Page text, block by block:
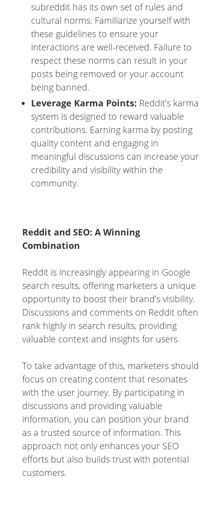
subreddit has its own set of rules and
cultural norms. Familiarize yourself with
these guidelines to ensure your
interactions are well-received. Failure to
respect these norms can result in your
posts being removed or your account
being banned.
Leverage Karma Points: Reddit’s karma
system is designed to reward valuable
contributions. Earning karma by posting
quality content and engaging in
meaningful discussions can increase your
credibility and visibility within the
community.
Reddit and SEO: A Winning
Combination
Reddit is increasingly appearing in Google
search results, offering marketers a unique
opportunity to boost their brand’s visibility.
Discussions and comments on Reddit often
rank highly in search results, providing
valuable context and insights for users.
To take advantage of this, marketers should
focus on creating content that resonates
with the user journey. By participating in
discussions and providing valuable
information, you can position your brand
as a trusted source of information. This
approach not only enhances your SEO
efforts but also builds trust with potential
customers.